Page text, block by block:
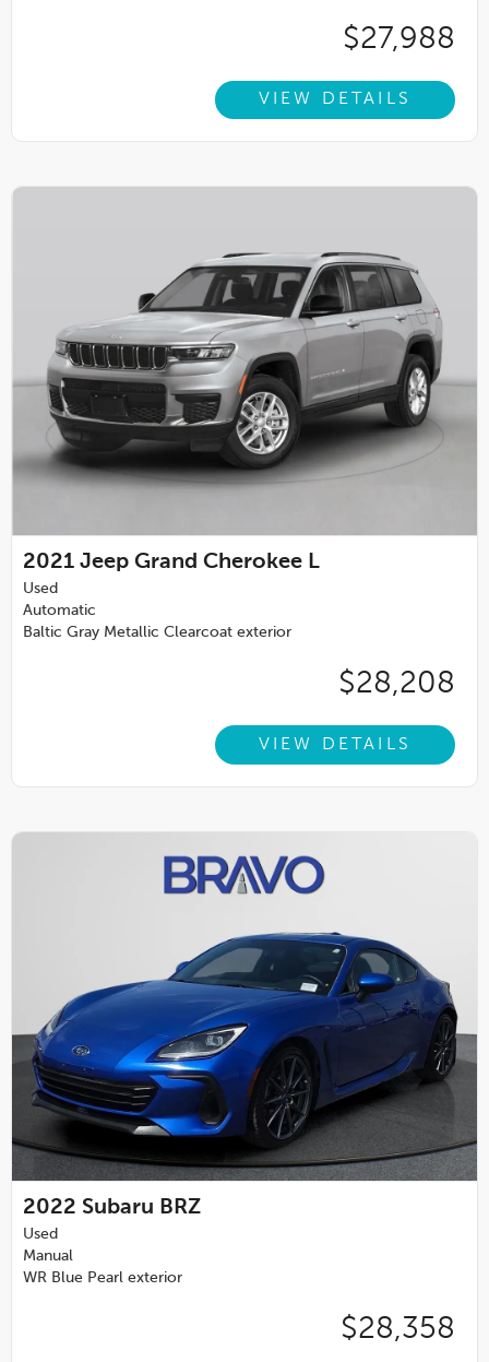
$27,988
VIEW DETAILS
2021 Jeep Grand Cherokee L
Used
Automatic
Baltic Gray Metallic Clearcoat exterior
$28,208
VIEW DETAILS
2022 Subaru BRZ
Used
Manual
WR Blue Pearl exterior
$28,358